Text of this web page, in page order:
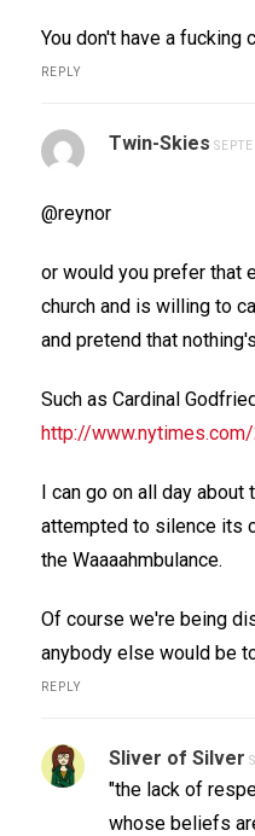
You don't have a fucking
REPLY
Twin-Skies
@reynor
or would you prefer that
church and is willing to
and pretend that
Such as Cardinal
http://
I can go on all day about
attempted to silence its
the Waaaahmbulance.
Of course we're being
anybody else would be
REPLY
Sliver of Silver
"the lack of
whose beliefs